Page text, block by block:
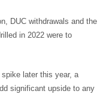
DUC withdrawals and the
in 2022 were to
later this year, a
significant upside to any